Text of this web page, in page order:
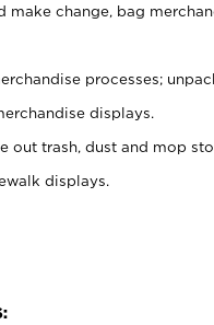
make change, bag
processes;
displays.
out trash, dust and mop
displays.